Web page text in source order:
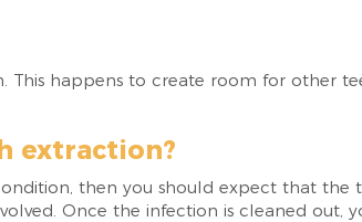
happens to create room for other
extraction?
then you should expect that the
Once the infection is cleaned out,